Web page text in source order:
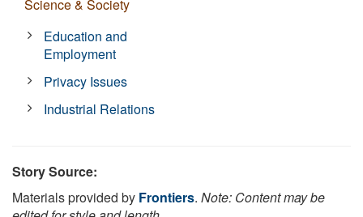
Science & Society
Education and
Employment
Privacy Issues
Industrial Relations
Story Source:
Materials provided by Frontiers. Note: Content may be